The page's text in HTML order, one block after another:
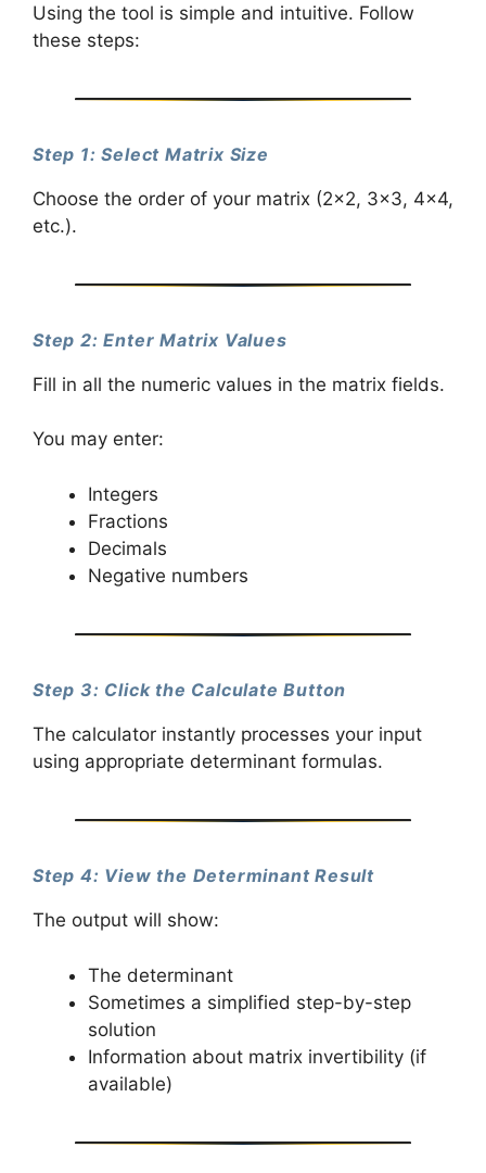
Using the tool is simple and intuitive. Follow
these steps:
Step 1: Select Matrix Size
Choose the order of your matrix (2×2, 3×3, 4×4,
etc.).
Step 2: Enter Matrix Values
Fill in all the numeric values in the matrix fields.
You may enter:
Integers
Fractions
Decimals
Negative numbers
Step 3: Click the Calculate Button
The calculator instantly processes your input
using appropriate determinant formulas.
Step 4: View the Determinant Result
The output will show:
The determinant
Sometimes a simplified step-by-step
solution
Information about matrix invertibility (if
available)